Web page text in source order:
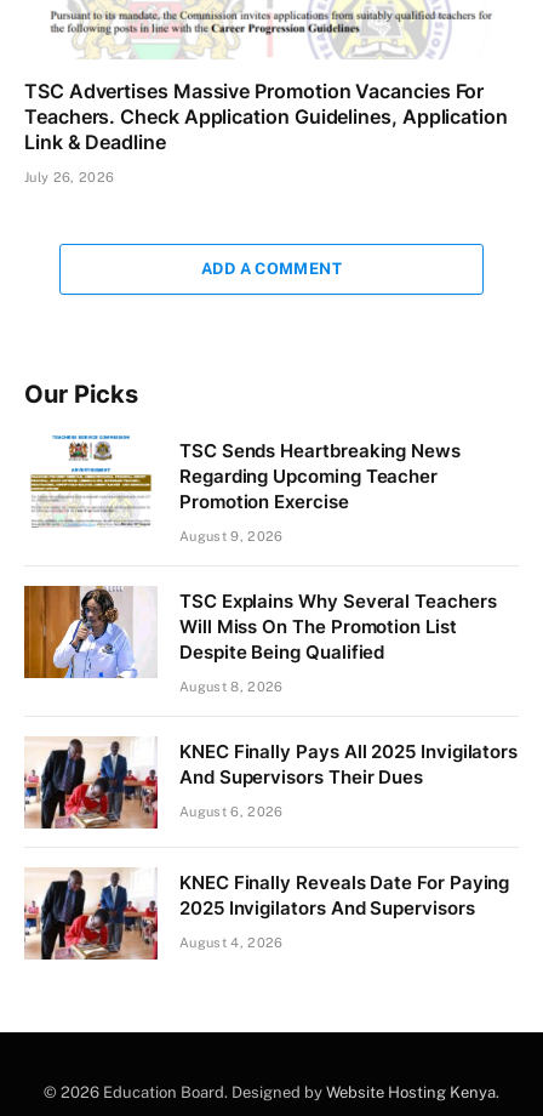
TSC Advertises Massive Promotion Vacancies For
Teachers. Check Application Guidelines, Application
Link & Deadline
July 26, 2026
ADD A COMMENT
Our Picks
TSC Sends Heartbreaking News
Regarding Upcoming Teacher
Promotion Exercise
August 9, 2026
TSC Explains Why Several Teachers
Will Miss On The Promotion List
Despite Being Qualified
August 8, 2026
KNEC Finally Pays All 2025 Invigilators
And Supervisors Their Dues
August 6, 2026
KNEC Finally Reveals Date For Paying
2025 Invigilators And Supervisors
August 4, 2026
© 2026 Education Board. Designed by Website Hosting Kenya.